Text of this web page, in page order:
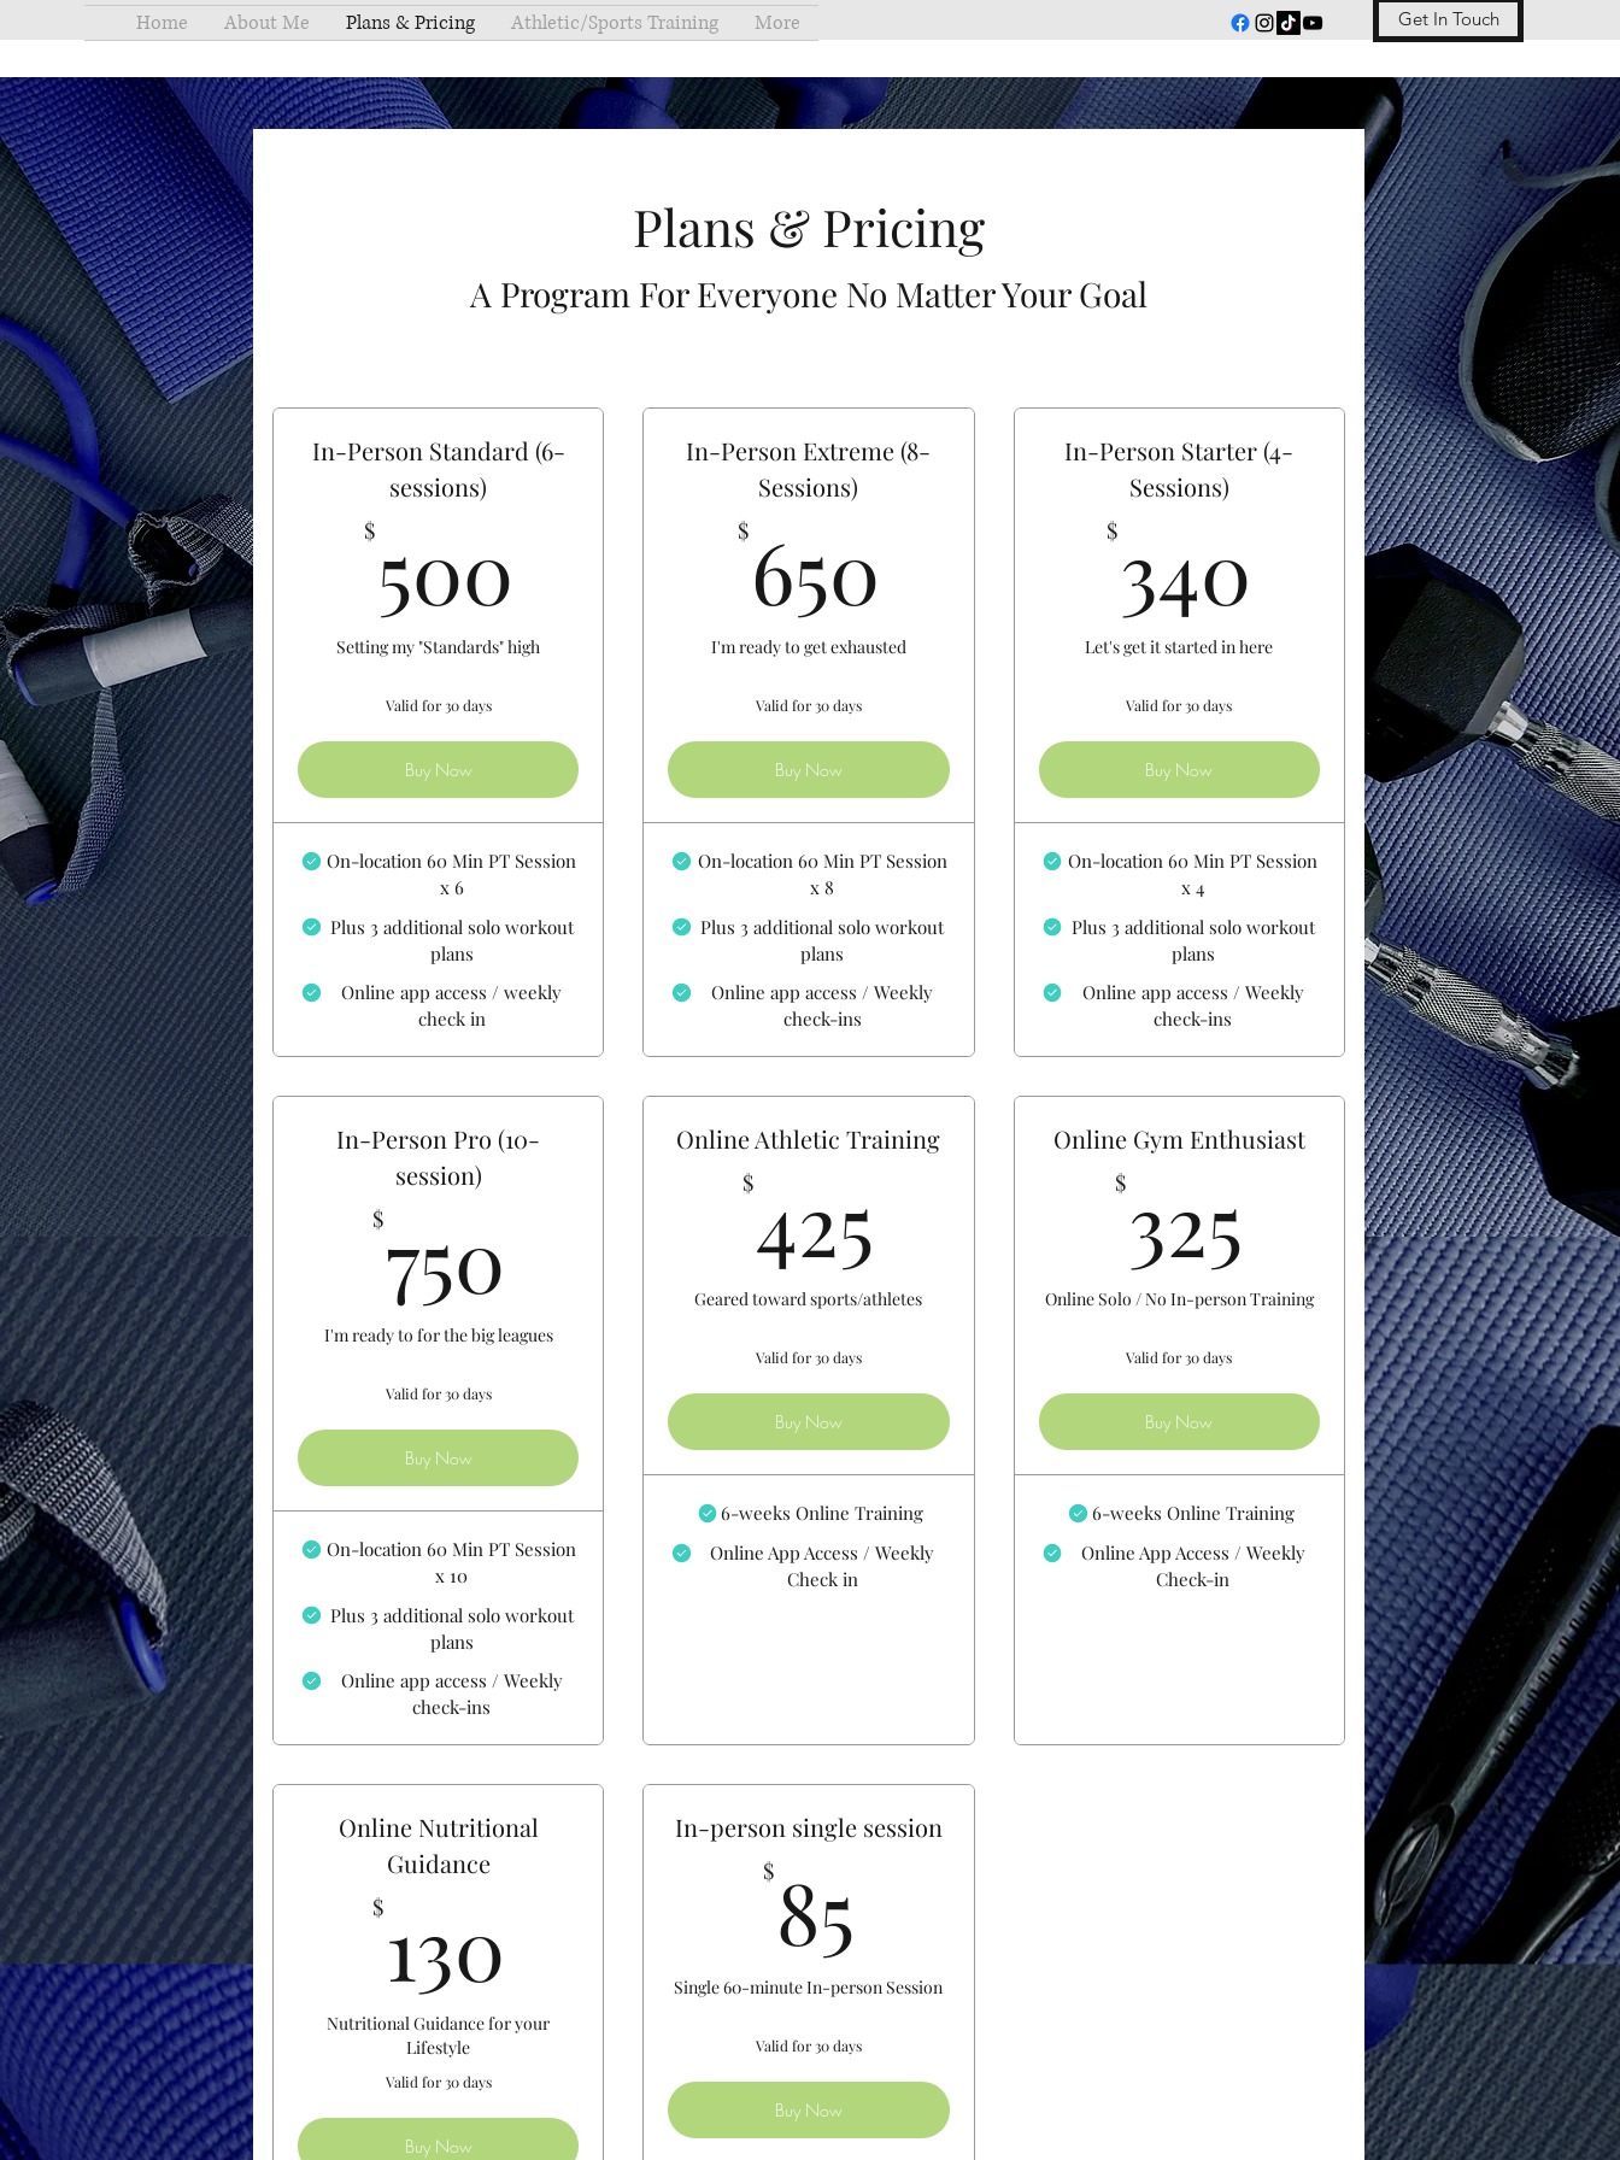
Home About Me Plans & Pricing Athletic/Sports Training More Get In Touch
Plans & Pricing
A Program For Everyone No Matter Your Goal
In-Person Standard (6-
sessions)
$ 500
Setting my "Standards" high
Valid for 30 days
Buy Now
On-location 60 Min PT Session
x 6
Plus 3 additional solo workout
plans
Online app access / weekly
check in
In-Person Extreme (8-
Sessions)
$ 650
I'm ready to get exhausted
Valid for 30 days
Buy Now
On-location 60 Min PT Session
x 8
Plus 3 additional solo workout
plans
Online app access / Weekly
check-ins
In-Person Starter (4-
Sessions)
$ 340 340$
Let's get it started in here
Valid for 30 days
Buy Now
On-location 60 Min PT Session
x 4
Plus 3 additional solo workout
plans
Online app access / Weekly
check-ins
In-Person Pro (10-
session)
$750
I'm ready to for the big leagues
Valid for 30 days
Buy Now
On-location 60 Min PT Session
x 10
Plus 3 additional solo workout
plans
Online app access / Weekly
check-ins
Online Athletic Training
$425
Geared toward sports/athletes
Valid for 30 days
Buy Now
6-weeks Online Training
Online App Access / Weekly
Check in
Online Gym Enthusiast
$ 325 325$
Online Solo / No In-person Training
Valid for 30 days
Buy Now
6-weeks Online Training
Online App Access / Weekly
Check-in
Online Nutritional
Guidance
$ 130
Nutritional Guidance for your
Lifestyle
Valid for 30 days
Buy Now
In-person single session
$ 85
Single 60-minute In-person Session
Valid for 30 days
Buy Now